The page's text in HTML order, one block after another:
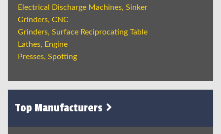
Electrical Discharge Machines, Sinker
Grinders, CNC
Grinders, Surface Reciprocating Table
Lathes, Engine
Presses, Spotting
Top Manufacturers